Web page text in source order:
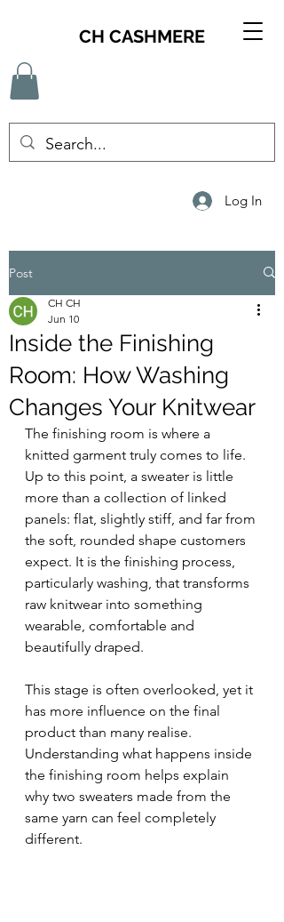
CH CASHMERE
Log In
Post
Inside the Finishing
Room: How Washing
Changes Your Knitwear
CH CH
Jun 10
The finishing room is where a
knitted garment truly comes to life.
Up to this point, a sweater is little
more than a collection of linked
panels: flat, slightly stiff, and far from
the soft, rounded shape customers
expect. It is the finishing process,
particularly washing, that transforms
raw knitwear into something
wearable, comfortable and
beautifully draped.
This stage is often overlooked, yet it
has more influence on the final
product than many realise.
Understanding what happens inside
the finishing room helps explain
why two sweaters made from the
same yarn can feel completely
different.